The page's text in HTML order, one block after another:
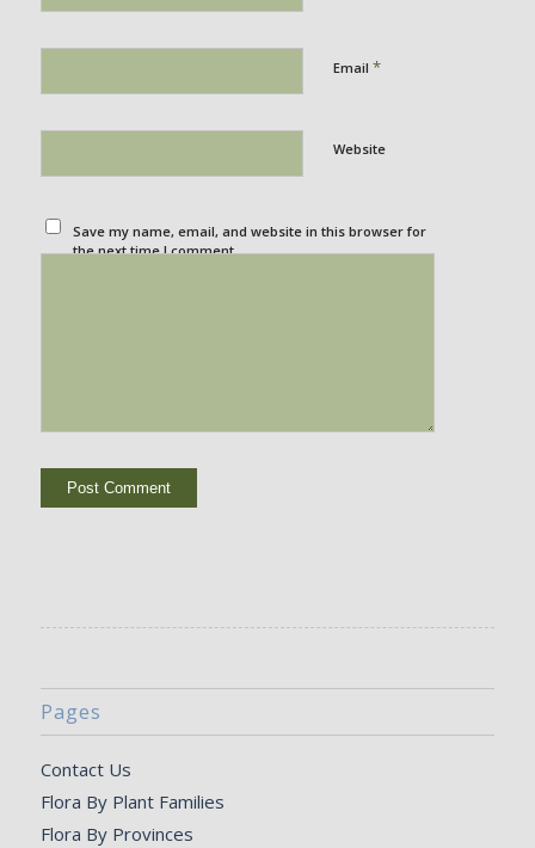
Email *
Website
Save my name, email, and website in this browser for
the next time I comment.
Pages
Contact Us
Flora By Plant Families
Flora By Provinces